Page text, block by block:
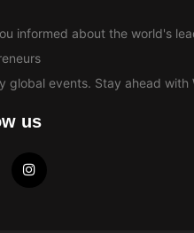
informed about the world's
global events. Stay ahead with
us